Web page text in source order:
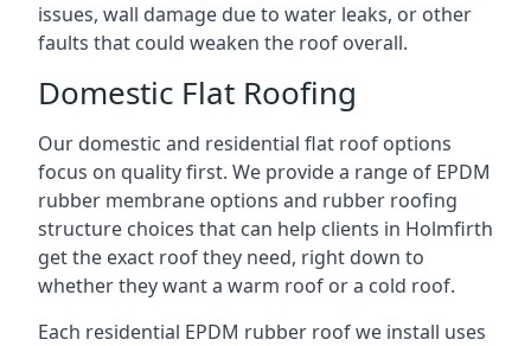
issues, wall damage due to water leaks, or other
faults that could weaken the roof overall.
Domestic Flat Roofing
Our domestic and residential flat roof options
focus on quality first. We provide a range of EPDM
rubber membrane options and rubber roofing
structure choices that can help clients in Holmfirth
get the exact roof they need, right down to
whether they want a warm roof or a cold roof.
Each residential EPDM rubber roof we install uses